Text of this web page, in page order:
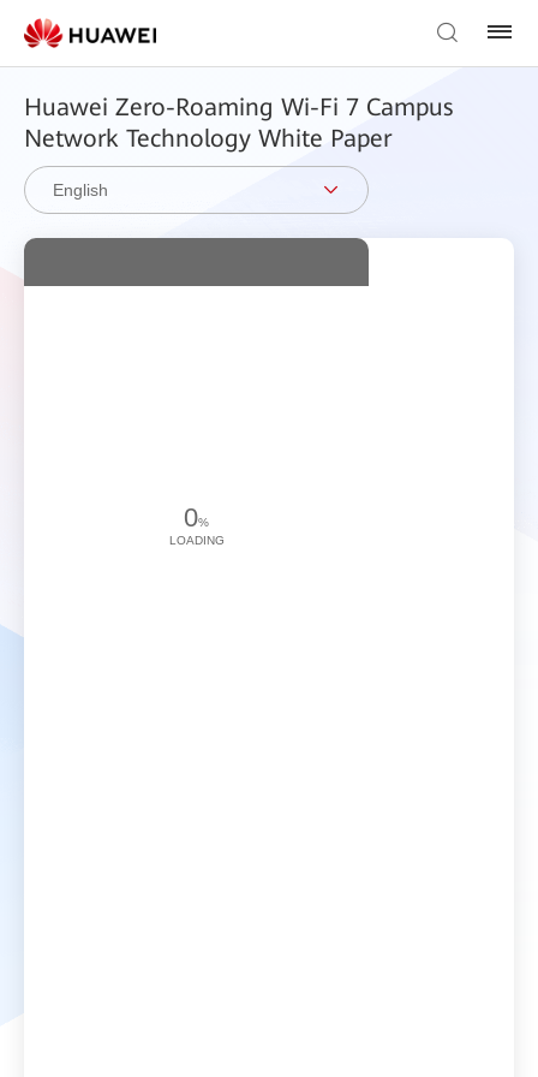
Huawei Zero-Roaming Wi-Fi 7 Campus
Network Technology White Paper
English
0%
LOADING